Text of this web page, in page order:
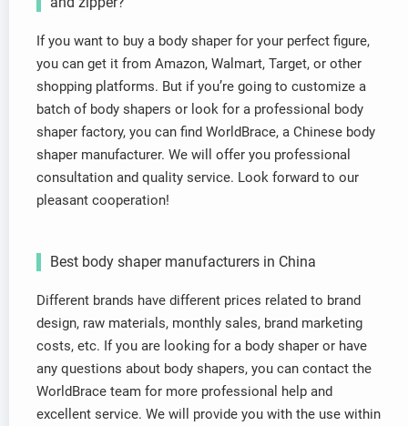
If you want to buy a body shaper for your perfect figure,
you can get it from Amazon, Walmart, Target, or other
shopping platforms. But if you’re going to customize a
batch of body shapers or look for a professional body
shaper factory, you can find WorldBrace, a Chinese body
shaper manufacturer. We will offer you professional
consultation and quality service. Look forward to our
pleasant cooperation!
Best body shaper manufacturers in China
Different brands have different prices related to brand
design, raw materials, monthly sales, brand marketing
costs, etc. If you are looking for a body shaper or have
any questions about body shapers, you can contact the
WorldBrace team for more professional help and
excellent service. We will provide you with the use within